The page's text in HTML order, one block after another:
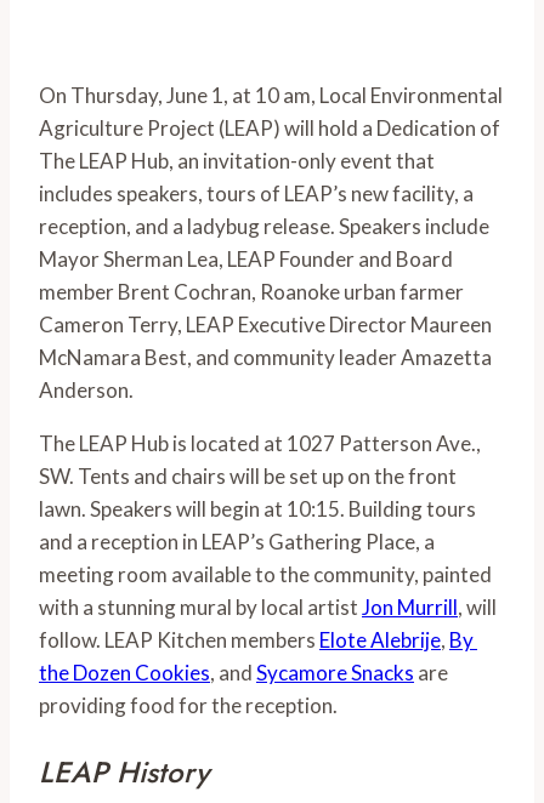
On Thursday, June 1, at 10 am, Local Environmental
Agriculture Project (LEAP) will hold a Dedication of
The LEAP Hub, an invitation-only event that
includes speakers, tours of LEAP’s new facility, a
reception, and a ladybug release. Speakers include
Mayor Sherman Lea, LEAP Founder and Board
member Brent Cochran, Roanoke urban farmer
Cameron Terry, LEAP Executive Director Maureen
McNamara Best, and community leader Amazetta
Anderson.
The LEAP Hub is located at 1027 Patterson Ave.,
SW. Tents and chairs will be set up on the front
lawn. Speakers will begin at 10:15. Building tours
and a reception in LEAP’s Gathering Place, a
meeting room available to the community, painted
with a stunning mural by local artist Jon Murrill, will
follow. LEAP Kitchen members Elote Alebrije, By
the Dozen Cookies, and Sycamore Snacks are
providing food for the reception.
LEAP History